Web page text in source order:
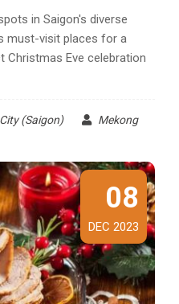
in Saigon's diverse
must-visit places for a
Christmas Eve celebration
(Saigon)
Mekong
08
DEC 2023